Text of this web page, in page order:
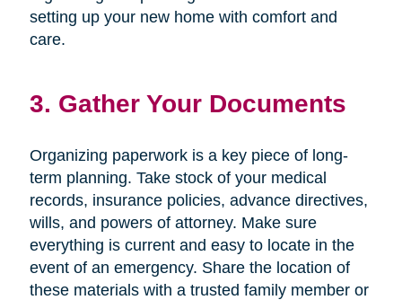
setting up your new home with comfort and
care.
3. Gather Your Documents
Organizing paperwork is a key piece of long-
term planning. Take stock of your medical
records, insurance policies, advance directives,
wills, and powers of attorney. Make sure
everything is current and easy to locate in the
event of an emergency. Share the location of
these materials with a trusted family member or